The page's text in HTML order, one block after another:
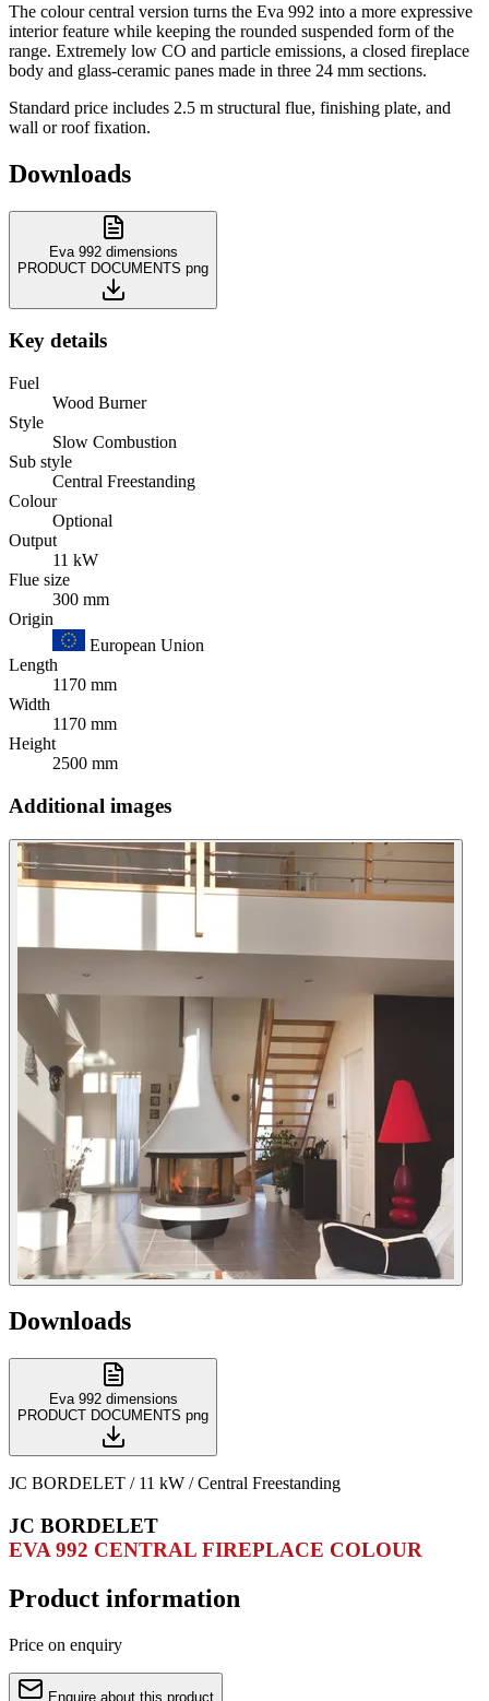
The colour central version turns the Eva 992 into a more expressive
interior feature while keeping the rounded suspended form of the
range. Extremely low CO and particle emissions, a closed fireplace
body and glass-ceramic panes made in three 24 mm sections.
Standard price includes 2.5 m structural flue, finishing plate, and
wall or roof fixation.
Downloads
Eva 992 dimensions
PRODUCT DOCUMENTS png
Key details
Fuel
Wood Burner
Style
Slow Combustion
Sub style
Central Freestanding
Colour
Optional
Output
11 kW
Flue size
300 mm
Origin
European Union
Length
1170 mm
Width
1170 mm
Height
2500 mm
Additional images
Downloads
Eva 992 dimensions
PRODUCT DOCUMENTS png
JC BORDELET / 11 kW / Central Freestanding
JC BORDELET
EVA 992 CENTRAL FIREPLACE COLOUR
Product information
Price on enquiry
Enquire about this product